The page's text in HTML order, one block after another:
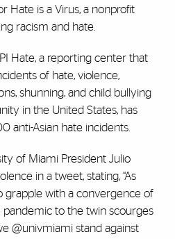
Hate is a Virus, a nonprofit
racism and hate.
Hate, a reporting center that
of hate, violence,
shunning, and child bullying
in the United States, has
anti-Asian hate incidents.
of Miami President Julio
in a tweet, stating, “As
with a convergence of
to the twin scourges
@univmiami stand against